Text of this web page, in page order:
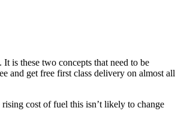
is these two concepts that need to be
and get free first class delivery on almost all
cost of fuel this isn’t likely to change